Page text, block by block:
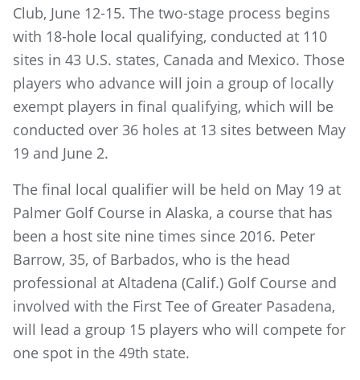
Club, June 12-15. The two-stage process begins
with 18-hole local qualifying, conducted at 110
sites in 43 U.S. states, Canada and Mexico. Those
players who advance will join a group of locally
exempt players in final qualifying, which will be
conducted over 36 holes at 13 sites between May
19 and June 2.
The final local qualifier will be held on May 19 at
Palmer Golf Course in Alaska, a course that has
been a host site nine times since 2016. Peter
Barrow, 35, of Barbados, who is the head
professional at Altadena (Calif.) Golf Course and
involved with the First Tee of Greater Pasadena,
will lead a group 15 players who will compete for
one spot in the 49th state.